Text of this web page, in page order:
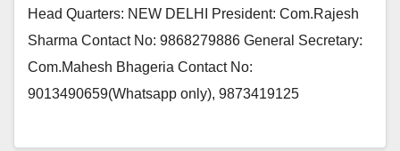
Head Quarters: NEW DELHI President: Com.Rajesh
Sharma Contact No: 9868279886 General Secretary:
Com.Mahesh Bhageria Contact No:
9013490659(Whatsapp only), 9873419125